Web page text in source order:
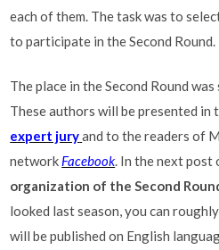
each of them. The task was to
to participate in the Second Round.
The place in the Second Round
These authors will be presented in
expert juryand to the readers of
network Facebook. In the next post
organization of the Second
looked last season, you can
will be published on English